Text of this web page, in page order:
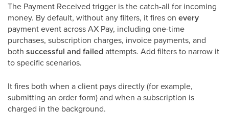
The Payment Received trigger is the catch-all for incoming
money. By default, without any filters, it fires on every
payment event across AX Pay, including one-time
purchases, subscription charges, invoice payments, and
both successful and failedattempts. Add filters to narrow it
to specific scenarios.
It fires both when a client pays directly (for example,
submitting an order form) and when a subscription is
charged in the background.